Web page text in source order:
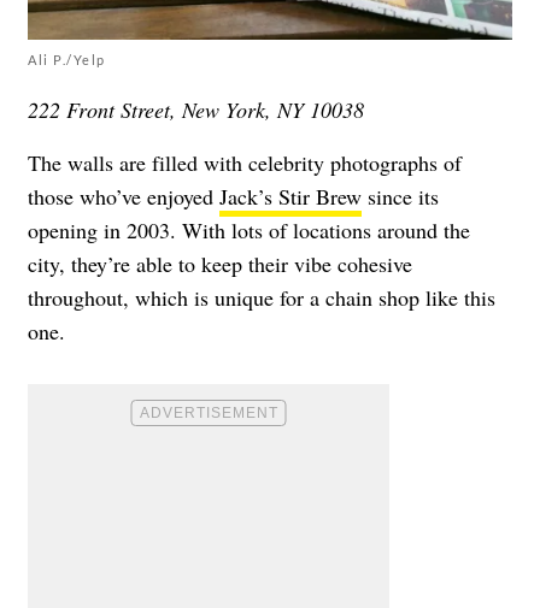
Ali P./Yelp
222 Front Street, New York, NY 10038
The walls are filled with celebrity photographs of
those who’ve enjoyed Jack’s Stir Brew since its
opening in 2003. With lots of locations around the
city, they’re able to keep their vibe cohesive
throughout, which is unique for a chain shop like this
one.